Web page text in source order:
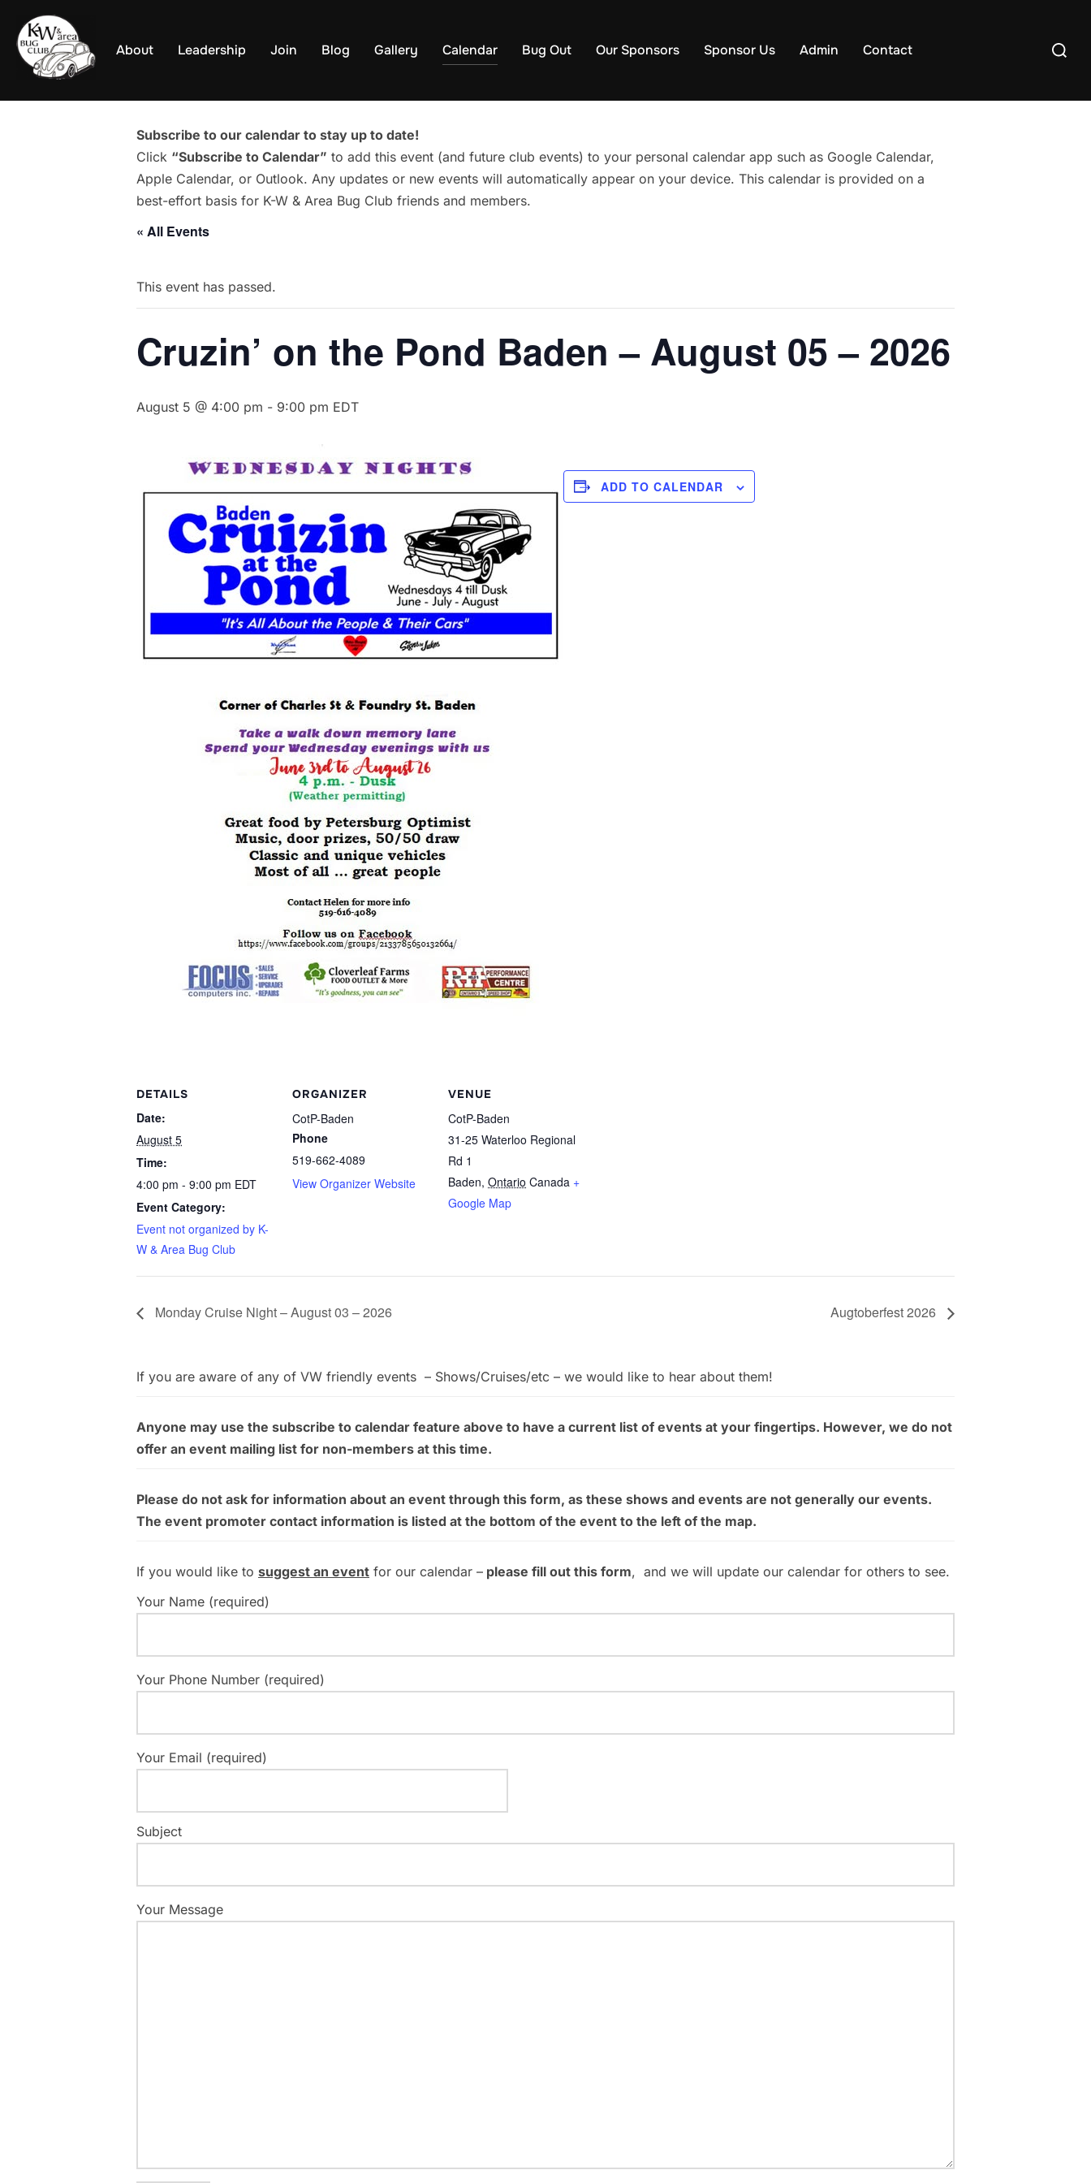
content
About Leadership Join Blog Gallery Calendar Bug Out Our Sponsors Sponsor Us Admin Contact
Search
Subscribe to our calendar to stay up to date!
Click “Subscribe to Calendar” to add this event (and future club events) to your personal calendar app such as Google Calendar,
Apple Calendar, or Outlook. Any updates or new events will automatically appear on your device. This calendar is provided on a
best-effort basis for K-W & Area Bug Club friends and members.
« All Events
This event has passed.
Cruzin’ on the Pond Baden – August 05 – 2026
August 5 @ 4:00 pm - 9:00 pm EDT
ADD TO CALENDAR
DETAILS
Date:
August 5
Time:
4:00 pm - 9:00 pm EDT
Event Category:
Event not organized by K-
W & Area Bug Club
ORGANIZER
CotP-Baden
Phone
519-662-4089
View Organizer Website
VENUE
CotP-Baden
31-25 Waterloo Regional
Rd 1
Baden, Ontario Canada +
Google Map
Monday Cruise Night – August 03 – 2026 Augtoberfest 2026
If you are aware of any of VW friendly events – Shows/Cruises/etc – we would like to hear about them!
Anyone may use the subscribe to calendar feature above to have a current list of events at your fingertips. However, we do not
offer an event mailing list for non-members at this time.
Please do not ask for information about an event through this form, as these shows and events are not generally our events.
The event promoter contact information is listed at the bottom of the event to the left of the map.
If you would like to suggest an event for our calendar – please fill out this form, and we will update our calendar for others to see.
Your Name (required)
Your Phone Number (required)
Your Email (required)
Subject
Your Message